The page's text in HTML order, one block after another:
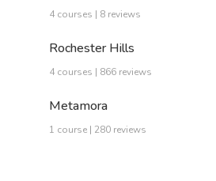
4 courses | 8 reviews
Rochester Hills
4 courses | 866 reviews
Metamora
1 course | 280 reviews